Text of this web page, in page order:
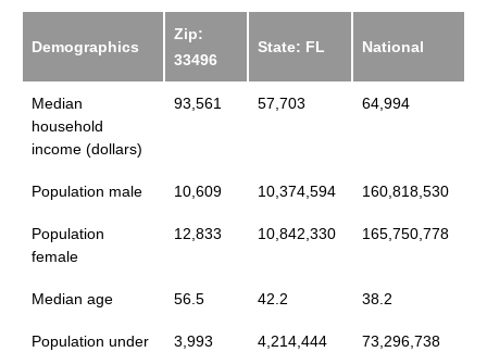
Demographics
Zip:
33496
State: FL National
Median
household
income (dollars)
93,561 57,703 64,994
Population male 10,609 10,374,594 160,818,530
Population
female
12,833 10,842,330 165,750,778
Median age 56.5 42.2 38.2
Population under
3,993 4,214,444 73,296,738